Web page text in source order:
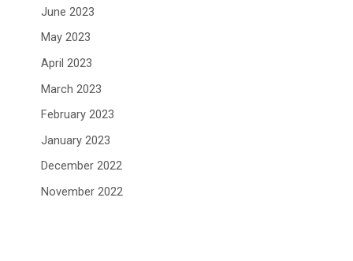
June 2023
May 2023
April 2023
March 2023
February 2023
January 2023
December 2022
November 2022